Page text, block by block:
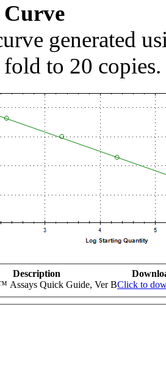
generated
to 20 copies.
Description
Assays Quick Guide, Ver BClick to